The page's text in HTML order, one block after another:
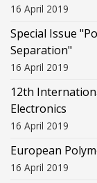
16 April 2019
Special Issue
Separation"
16 April 2019
12th
Electronics
16 April 2019
European
16 April 2019